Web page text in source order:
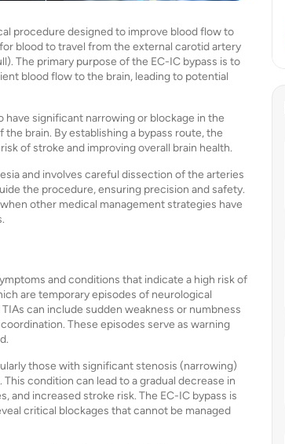
procedure designed to improve blood flow to
blood to travel from the external carotid artery
The primary purpose of the EC-IC bypass is to
blood flow to the brain, leading to potential
significant narrowing or blockage in the
brain. By establishing a bypass route, the
of stroke and improving overall brain health.
and involves careful dissection of the arteries
the procedure, ensuring precision and safety.
other medical management strategies have
and conditions that indicate a high risk of
are temporary episodes of neurological
can include sudden weakness or numbness
These episodes serve as warning
those with significant stenosis (narrowing)
condition can lead to a gradual decrease in
and increased stroke risk. The EC-IC bypass is
critical blockages that cannot be managed